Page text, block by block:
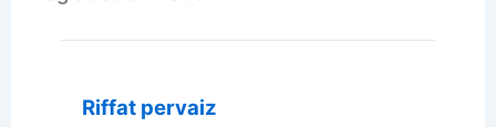
Riffat pervaiz